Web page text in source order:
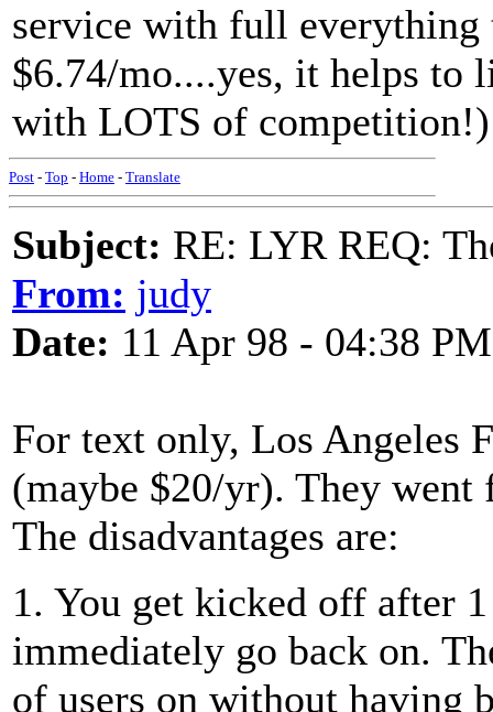
service with full
$6.74/mo....yes, it helps to
with LOTS of competition!)
Post - Top - Home - Translate
Subject: RE: LYR REQ:
From: judy
Date: 11 Apr 98 - 04:38 PM
For text only, Los Angeles
(maybe $20/yr). They went
The disadvantages are:
1. You get kicked off after
immediately go back on.
of users on without having